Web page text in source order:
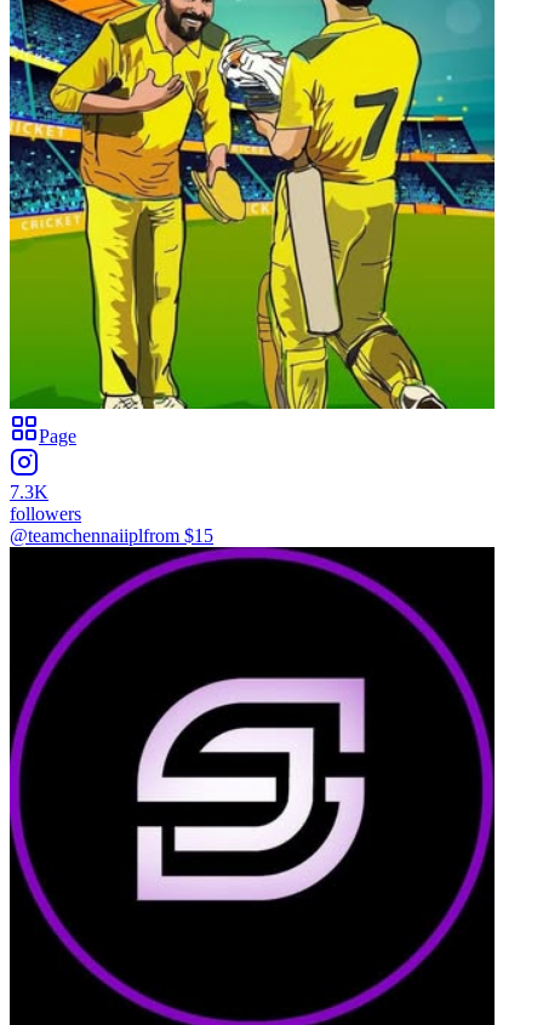
Page
7.3K
followers
@teamchennaiiplfrom $15